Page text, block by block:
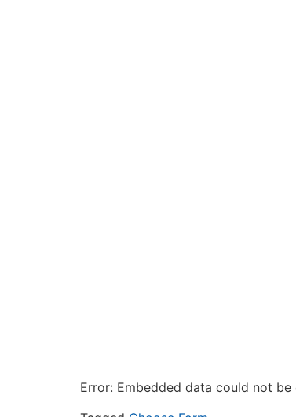
Error: Embedded data could not be